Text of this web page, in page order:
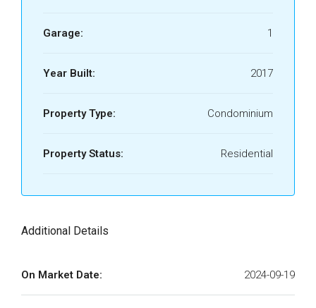
Garage: 1
Year Built: 2017
Property Type: Condominium
Property Status: Residential
Additional Details
On Market Date: 2024-09-19